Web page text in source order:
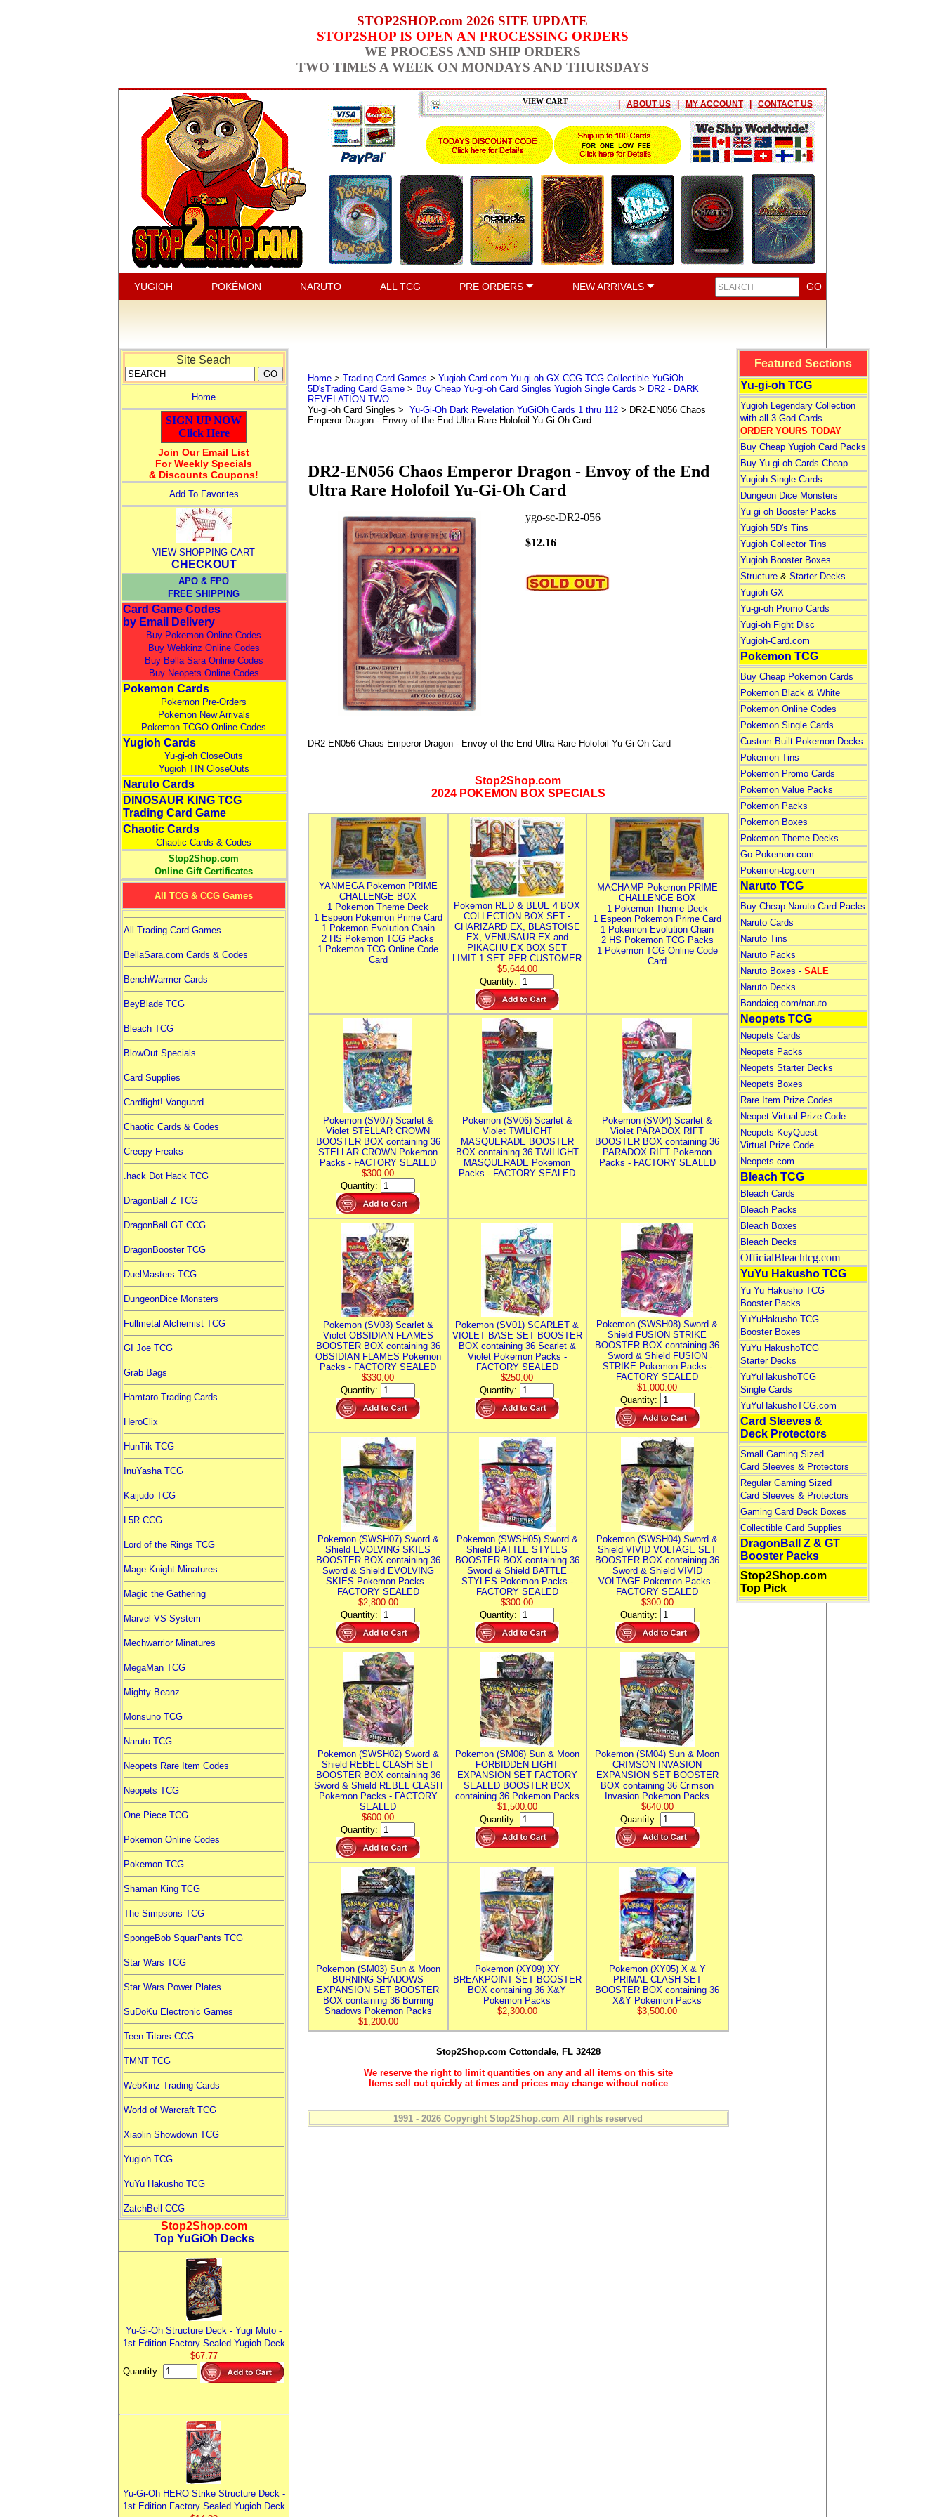
STOP2SHOP.com 2026 SITE UPDATE
STOP2SHOP IS OPEN AN PROCESSING ORDERS
WE PROCESS AND SHIP ORDERS
TWO TIMES A WEEK ON MONDAYS AND THURSDAYS
VIEW CART | ABOUT US | MY ACCOUNT | CONTACT US
YUGIOH POKÉMON NARUTO ALL TCG PRE ORDERS NEW ARRIVALS
Site Seach
Home
SIGN UP NOW
Click Here
Join Our Email List
For Weekly Specials
& Discounts Coupons!
Add To Favorites
VIEW SHOPPING CART
CHECKOUT
APO & FPO
FREE SHIPPING
Card Game Codes
by Email Delivery
Buy Pokemon Online Codes
Buy Webkinz Online Codes
Buy Bella Sara Online Codes
Buy Neopets Online Codes
Pokemon Cards
Pokemon Pre-Orders
Pokemon New Arrivals
Pokemon TCGO Online Codes
Yugioh Cards
Yu-gi-oh CloseOuts
Yugioh TIN CloseOuts
Naruto Cards
DINOSAUR KING TCG
Trading Card Game
Chaotic Cards
Chaotic Cards & Codes
Stop2Shop.com
Online Gift Certificates
All TCG & CCG Games
All Trading Card Games
BellaSara.com Cards & Codes
BenchWarmer Cards
BeyBlade TCG
Bleach TCG
BlowOut Specials
Card Supplies
Cardfight! Vanguard
Chaotic Cards & Codes
Creepy Freaks
.hack Dot Hack TCG
DragonBall Z TCG
DragonBall GT CCG
DragonBooster TCG
DuelMasters TCG
DungeonDice Monsters
Fullmetal Alchemist TCG
GI Joe TCG
Grab Bags
Hamtaro Trading Cards
HeroClix
HunTik TCG
InuYasha TCG
Kaijudo TCG
L5R CCG
Lord of the Rings TCG
Mage Knight Minatures
Magic the Gathering
Marvel VS System
Mechwarrior Minatures
MegaMan TCG
Mighty Beanz
Monsuno TCG
Naruto TCG
Neopets Rare Item Codes
Neopets TCG
One Piece TCG
Pokemon Online Codes
Pokemon TCG
Shaman King TCG
The Simpsons TCG
SpongeBob SquarPants TCG
Star Wars TCG
Star Wars Power Plates
SuDoKu Electronic Games
Teen Titans CCG
TMNT TCG
WebKinz Trading Cards
World of Warcraft TCG
Xiaolin Showdown TCG
Yugioh TCG
YuYu Hakusho TCG
ZatchBell CCG
Stop2Shop.com
Top YuGiOh Decks
Yu-Gi-Oh Structure Deck - Yugi Muto -
1st Edition Factory Sealed Yugioh Deck
$67.77
Quantity:
Yu-Gi-Oh HERO Strike Structure Deck -
1st Edition Factory Sealed Yugioh Deck
Home> Trading Card Games > Yugioh-Card.com Yu-gi-oh GX CCG TCG Collectible YuGiOh
5D'sTrading Card Game> Buy Cheap Yu-gi-oh Card Singles Yugioh Single Cards > DR2 - DARK
REVELATION TWO
Yu-gi-oh Card Singles > Yu-Gi-Oh Dark Revelation YuGiOh Cards 1 thru 112> DR2-EN056 Chaos
Emperor Dragon - Envoy of the End Ultra Rare Holofoil Yu-Gi-Oh Card
DR2-EN056 Chaos Emperor Dragon - Envoy of the End
Ultra Rare Holofoil Yu-Gi-Oh Card
ygo-sc-DR2-056
$12.16
DR2-EN056 Chaos Emperor Dragon - Envoy of the End Ultra Rare Holofoil Yu-Gi-Oh Card
Stop2Shop.com
2024 POKEMON BOX SPECIALS
YANMEGA Pokemon PRIME
CHALLENGE BOX
1 Pokemon Theme Deck
1 Espeon Pokemon Prime Card
1 Pokemon Evolution Chain
2 HS Pokemon TCG Packs
1 Pokemon TCG Online Code
Card
Pokemon RED & BLUE 4 BOX
COLLECTION BOX SET -
CHARIZARD EX, BLASTOISE
EX, VENUSAUR EX and
PIKACHU EX BOX SET
LIMIT 1 SET PER CUSTOMER
$5,644.00
Quantity:
MACHAMP Pokemon PRIME
CHALLENGE BOX
1 Pokemon Theme Deck
1 Espeon Pokemon Prime Card
1 Pokemon Evolution Chain
2 HS Pokemon TCG Packs
1 Pokemon TCG Online Code
Card
Pokemon (SV07) Scarlet &
Violet STELLAR CROWN
BOOSTER BOX containing 36
STELLAR CROWN Pokemon
Packs - FACTORY SEALED
$300.00
Quantity:
Pokemon (SV06) Scarlet &
Violet TWILIGHT
MASQUERADE BOOSTER
BOX containing 36 TWILIGHT
MASQUERADE Pokemon
Packs - FACTORY SEALED
Pokemon (SV04) Scarlet &
Violet PARADOX RIFT
BOOSTER BOX containing 36
PARADOX RIFT Pokemon
Packs - FACTORY SEALED
Pokemon (SV03) Scarlet &
Violet OBSIDIAN FLAMES
BOOSTER BOX containing 36
OBSIDIAN FLAMES Pokemon
Packs - FACTORY SEALED
$330.00
Quantity:
Pokemon (SV01) SCARLET &
VIOLET BASE SET BOOSTER
BOX containing 36 Scarlet &
Violet Pokemon Packs -
FACTORY SEALED
$250.00
Quantity:
Pokemon (SWSH08) Sword &
Shield FUSION STRIKE
BOOSTER BOX containing 36
Sword & Shield FUSION
STRIKE Pokemon Packs -
FACTORY SEALED
$1,000.00
Quantity:
Pokemon (SWSH07) Sword &
Shield EVOLVING SKIES
BOOSTER BOX containing 36
Sword & Shield EVOLVING
SKIES Pokemon Packs -
FACTORY SEALED
$2,800.00
Quantity:
Pokemon (SWSH05) Sword &
Shield BATTLE STYLES
BOOSTER BOX containing 36
Sword & Shield BATTLE
STYLES Pokemon Packs -
FACTORY SEALED
$300.00
Quantity:
Pokemon (SWSH04) Sword &
Shield VIVID VOLTAGE SET
BOOSTER BOX containing 36
Sword & Shield VIVID
VOLTAGE Pokemon Packs -
FACTORY SEALED
$300.00
Quantity:
Pokemon (SWSH02) Sword &
Shield REBEL CLASH SET
BOOSTER BOX containing 36
Sword & Shield REBEL CLASH
Pokemon Packs - FACTORY
SEALED
$600.00
Quantity:
Pokemon (SM06) Sun & Moon
FORBIDDEN LIGHT
EXPANSION SET FACTORY
SEALED BOOSTER BOX
containing 36 Pokemon Packs
$1,500.00
Quantity:
Pokemon (SM04) Sun & Moon
CRIMSON INVASION
EXPANSION SET BOOSTER
BOX containing 36 Crimson
Invasion Pokemon Packs
$640.00
Quantity:
Pokemon (SM03) Sun & Moon
BURNING SHADOWS
EXPANSION SET BOOSTER
BOX containing 36 Burning
Shadows Pokemon Packs
$1,200.00
Pokemon (XY09) XY
BREAKPOINT SET BOOSTER
BOX containing 36 X&Y
Pokemon Packs
$2,300.00
Pokemon (XY05) X & Y
PRIMAL CLASH SET
BOOSTER BOX containing 36
X&Y Pokemon Packs
$3,500.00
Stop2Shop.com Cottondale, FL 32428
We reserve the right to limit quantities on any and all items on this site
Items sell out quickly at times and prices may change without notice
1991 - 2026 Copyright Stop2Shop.com All rights reserved
Featured Sections
Yu-gi-oh TCG
Yugioh Legendary Collection
with all 3 God Cards
ORDER YOURS TODAY
Buy Cheap Yugioh Card Packs
Buy Yu-gi-oh Cards Cheap
Yugioh Single Cards
Dungeon Dice Monsters
Yu gi oh Booster Packs
Yugioh 5D's Tins
Yugioh Collector Tins
Yugioh Booster Boxes
Structure& Starter Decks
Yugioh GX
Yu-gi-oh Promo Cards
Yugi-oh Fight Disc
Yugioh-Card.com
Pokemon TCG
Buy Cheap Pokemon Cards
Pokemon Black & White
Pokemon Online Codes
Pokemon Single Cards
Custom Built Pokemon Decks
Pokemon Tins
Pokemon Promo Cards
Pokemon Value Packs
Pokemon Packs
Pokemon Boxes
Pokemon Theme Decks
Go-Pokemon.com
Pokemon-tcg.com
Naruto TCG
Buy Cheap Naruto Card Packs
Naruto Cards
Naruto Tins
Naruto Packs
Naruto Boxes - SALE
Naruto Decks
Bandaicg.com/naruto
Neopets TCG
Neopets Cards
Neopets Packs
Neopets Starter Decks
Neopets Boxes
Rare Item Prize Codes
Neopet Virtual Prize Code
Neopets KeyQuest
Virtual Prize Code
Neopets.com
Bleach TCG
Bleach Cards
Bleach Packs
Bleach Boxes
Bleach Decks
OfficialBleachtcg.com
YuYu Hakusho TCG
Yu Yu Hakusho TCG
Booster Packs
YuYuHakusho TCG
Booster Boxes
YuYu HakushoTCG
Starter Decks
YuYuHakushoTCG
Single Cards
YuYuHakushoTCG.com
Card Sleeves &
Deck Protectors
Small Gaming Sized
Card Sleeves & Protectors
Regular Gaming Sized
Card Sleeves & Protectors
Gaming Card Deck Boxes
Collectible Card Supplies
DragonBall Z & GT
Booster Packs
Stop2Shop.com
Top Pick